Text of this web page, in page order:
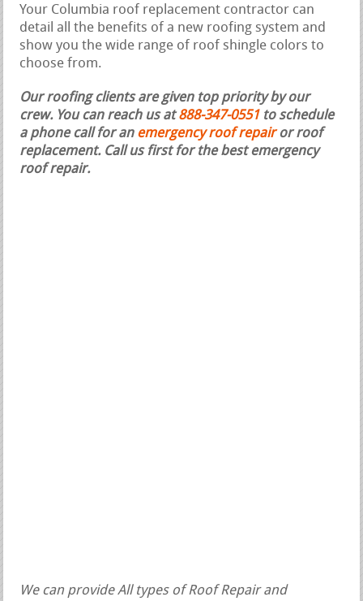
Your Columbia roof replacement contractor can
detail all the benefits of a new roofing system and
show you the wide range of roof shingle colors to
choose from.
Our roofing clients are given top priority by our
crew. You can reach us at888-347-0551 to schedule
a phone call for an emergency roof repairor roof
replacement. Call us first for the best emergency
roof repair.
We can provide All types of Roof Repair and